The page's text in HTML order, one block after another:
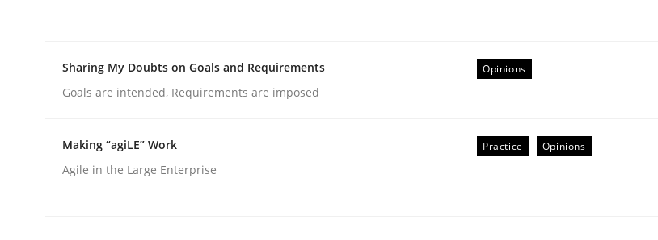
Sharing My Doubts on Goals and Requirements
Goals are intended, Requirements are imposed
Opinions
Making “agiLE” Work
Agile in the Large Enterprise
Practice Opinions